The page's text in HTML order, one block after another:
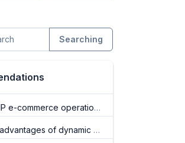
Searching
Monitor competitors and optimize sales strategies
of dynamic IP proxy API